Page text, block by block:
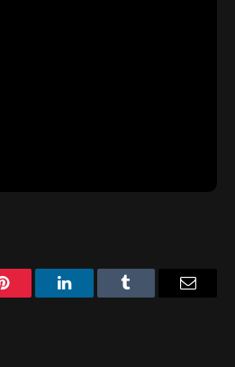
Pinterest LinkedInTumblr